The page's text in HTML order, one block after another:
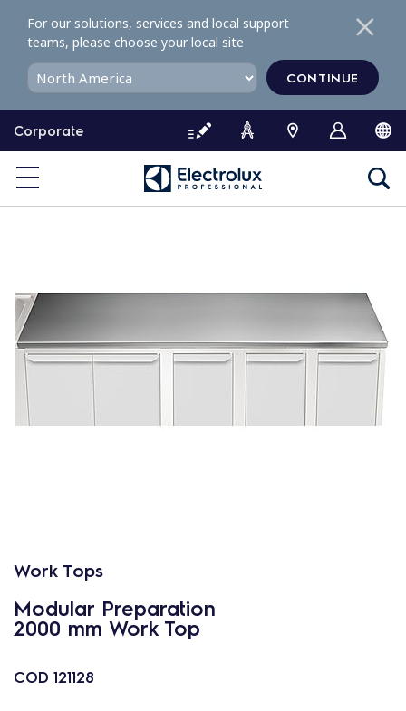
o
o
Corporate
For our solutions, services and local support
teams, please choose your local site
CONTINUE
Work Tops
Modular Preparation
2000 mm Work Top
COD 121128